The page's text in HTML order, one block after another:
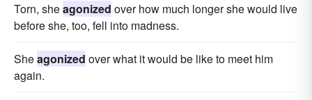
Torn, sheagonized over how much longer she would live
before she, too, fell into madness.
Sheagonized over what it would be like to meet him
again.